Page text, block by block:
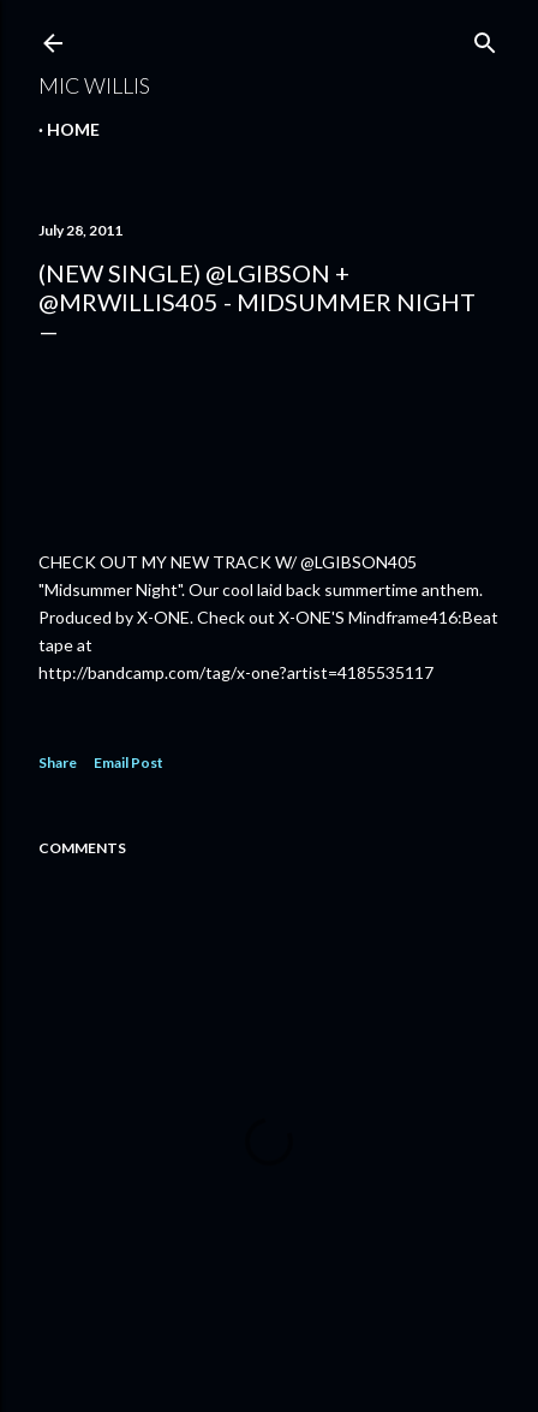
MIC WILLIS
HOME
July 28, 2011
(NEW SINGLE) @LGIBSON +
@MRWILLIS405 - MIDSUMMER NIGHT
CHECK OUT MY NEW TRACK W/ @LGIBSON405
"Midsummer Night". Our cool laid back summertime anthem.
Produced by X-ONE. Check out X-ONE'S Mindframe416:Beat
tape at
http://bandcamp.com/tag/x-one?artist=4185535117
Share Email Post
COMMENTS